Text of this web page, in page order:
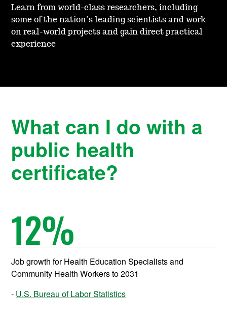
Learn from world-class researchers, including
some of the nation’s leading scientists and work
on real-world projects and gain direct practical
experience
What can I do with a
public health
certificate?
12%
Job growth for Health Education Specialists and
Community Health Workers to 2031
U.S. Bureau of Labor Statistics